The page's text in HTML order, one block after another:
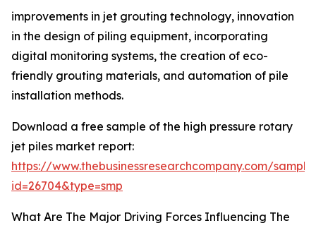
improvements in jet grouting technology, innovation
in the design of piling equipment, incorporating
digital monitoring systems, the creation of eco-
friendly grouting materials, and automation of pile
installation methods.
Download a free sample of the high pressure rotary
jet piles market report:
https://www.thebusinessresearchcompany.com/
id=26704&type=smp
What Are The Major Driving Forces Influencing The